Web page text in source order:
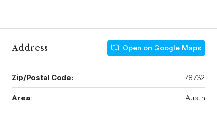
Address Open on Google Maps
Zip/Postal Code: 78732
Area: Austin